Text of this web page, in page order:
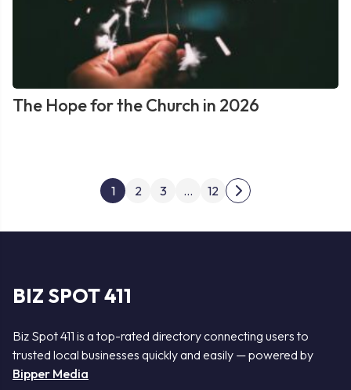
The Hope for the Church in 2026
Posts
pagination
1 2 3 … 12
Next
BIZ SPOT 411
Biz Spot 411 is a top-rated directory connecting users to
trusted local businesses quickly and easily — powered by
Bipper Media